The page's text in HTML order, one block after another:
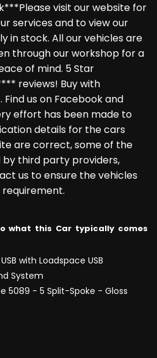
visit our website for
services and to view our
in stock. All our vehicles are
through our workshop for a
of mind. 5 Star
reviews! Buy with
us on Facebook and
effort has been made to
details for the cars
are correct, some of the
third party providers,
us to ensure the vehicles
what this Car typically comes
with Loadspace USB
System
5089 - 5 Split-Spoke - Gloss